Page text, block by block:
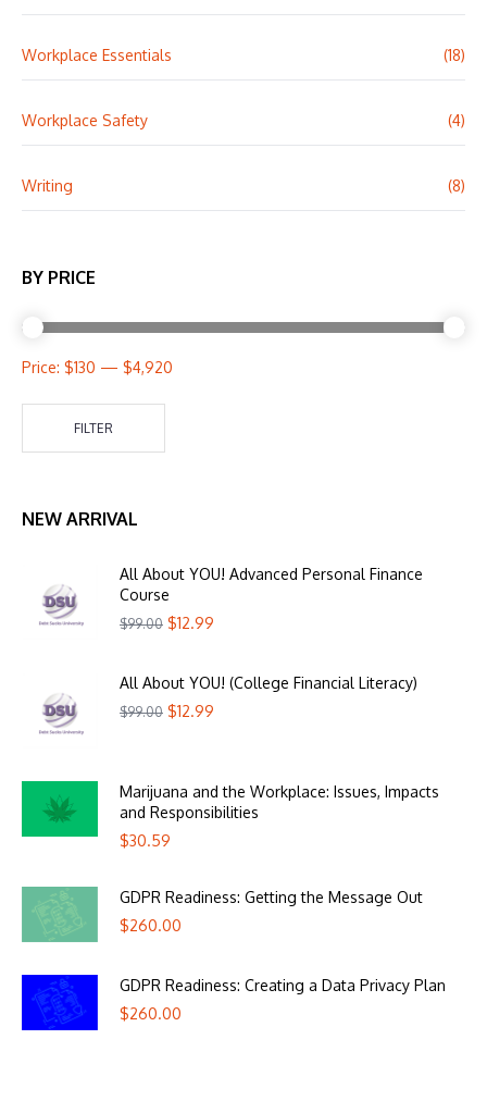
Workplace Essentials (18)
Workplace Safety (4)
Writing (8)
BY PRICE
FILTER
Price: $130 — $4,920
NEW ARRIVAL
All About YOU! Advanced Personal Finance
Course
$99.00 $12.99
All About YOU! (College Financial Literacy)
$99.00 $12.99
Marijuana and the Workplace: Issues, Impacts
and Responsibilities
$30.59
GDPR Readiness: Getting the Message Out
$260.00
GDPR Readiness: Creating a Data Privacy Plan
$260.00